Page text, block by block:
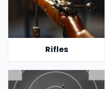
Rifles